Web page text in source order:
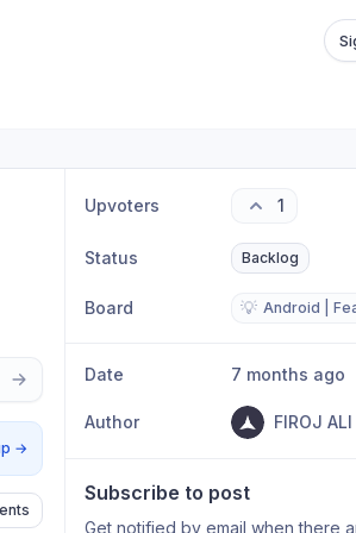
→
Upvoters 1
Status Backlog
Board 💡 Android |
Date 7 months ago
Author FIROJ ALI
Subscribe to post
Get notified by email when there